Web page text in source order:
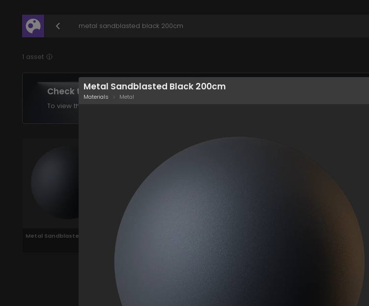
1 asset
Check the assets in your plan
To view the assets supported in your product choose your Product and Plan
Metal Sandblasted Black
Metal Sandblasted Black 200cm
Materials Metal